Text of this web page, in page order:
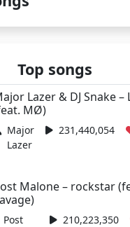
Top songs
Lazer & DJ Snake –
MØ)
Major
Lazer
231,440,054
Malone – rockstar
Post
210,223,350